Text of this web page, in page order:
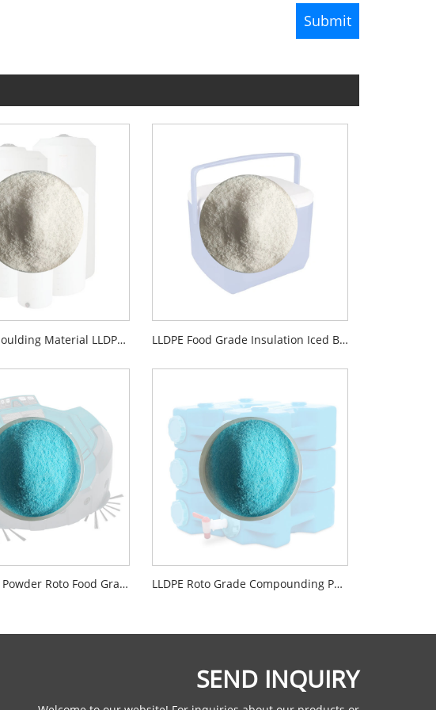
Rotational Moulding Material LLDPE C6 PE Plastic LLDPE Food Grade Insulation Iced Box Rotomoulding Material
Virgin LLDPE Powder Roto Food Grade Material For Washing Machines LLDPE Roto Grade Compounding Powder Material
SEND INQUIRY